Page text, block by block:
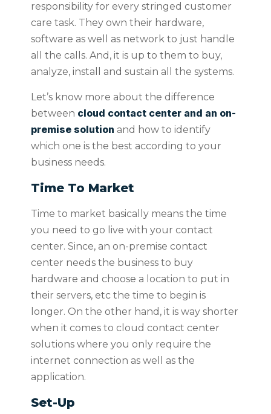
responsibility for every stringed customer
care task. They own their hardware,
software as well as network to just handle
all the calls. And, it is up to them to buy,
analyze, install and sustain all the systems.
Let’s know more about the difference
between cloud contact center and an on-
premise solution and how to identify
which one is the best according to your
business needs.
Time To Market
Time to market basically means the time
you need to go live with your contact
center. Since, an on-premise contact
center needs the business to buy
hardware and choose a location to put in
their servers, etc the time to begin is
longer. On the other hand, it is way shorter
when it comes to cloud contact center
solutions where you only require the
internet connection as well as the
application.
Set-Up